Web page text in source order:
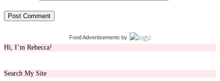
Food Advertisements by
Hi, I’m Rebecca!
Search My Site